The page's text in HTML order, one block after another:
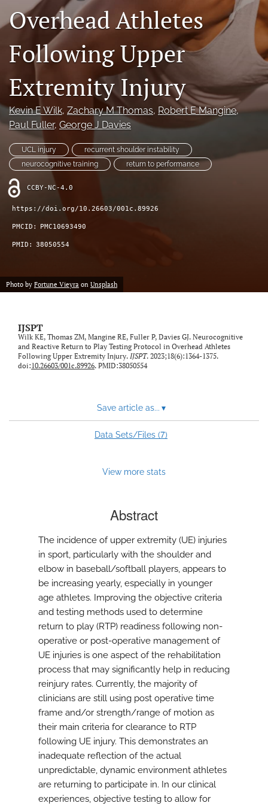
Register
search
X
(formerly
(opens
in
new
tab)
Facebook
(opens
in
new
tab)
LinkedIn
(opens
in
new
tab)
RSS
feed
(opens
a
modal
a
link
Overhead Athletes
Following Upper
Extremity Injury
Kevin E Wilk, Zachary M Thomas, Robert E Mangine,
Paul Fuller, George J Davies
UCL injury
recurrent shoulder instability
neurocognitive training
return to performance
CCBY-NC-4.0
https://doi.org/10.26603/001c.89926
PMCID: PMC10693490
PMID: 38050554
Photo by Fortune Vieyra on Unsplash
IJSPT
Wilk KE, Thomas ZM, Mangine RE, Fuller P, Davies GJ. Neurocognitive
and Reactive Return to Play Testing Protocol in Overhead Athletes
Following Upper Extremity Injury. IJSPT. 2023;18(6):1364-1375.
doi:10.26603/001c.89926. PMID:38050554
Save article as... ▾
Data Sets/Files (7)
View more stats
Abstract
The incidence of upper extremity (UE) injuries
in sport, particularly with the shoulder and
elbow in baseball/softball players, appears to
be increasing yearly, especially in younger
age athletes. Improving the objective criteria
and testing methods used to determine
return to play (RTP) readiness following non-
operative or post-operative management of
UE injuries is one aspect of the rehabilitation
process that may significantly help in reducing
reinjury rates. Currently, the majority of
clinicians are still using post operative time
frame and/or strength/range of motion as
their main criteria for clearance to RTP
following UE injury. This demonstrates an
inadequate reflection of the actual
unpredictable, dynamic environment athletes
are returning to participate in. In our clinical
experiences, objective testing to allow for